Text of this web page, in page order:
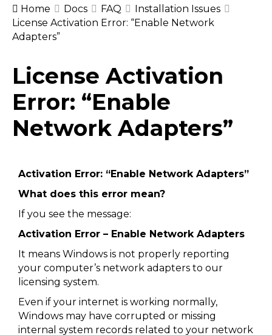
Home
Docs FAQ
Installation Issues
License Activation Error: “Enable Network
Adapters”
License Activation
Error: “Enable
Network Adapters”
Activation Error: “Enable Network Adapters”
What does this error mean?
If you see the message:
Activation Error – Enable Network Adapters
It means Windows is not properly reporting
your computer’s network adapters to our
licensing system.
Even if your internet is working normally,
Windows may have corrupted or missing
internal system records related to your network
Doc
navigation